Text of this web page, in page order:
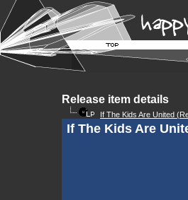
Release item details
If The Kids Are United
If The Kids Are